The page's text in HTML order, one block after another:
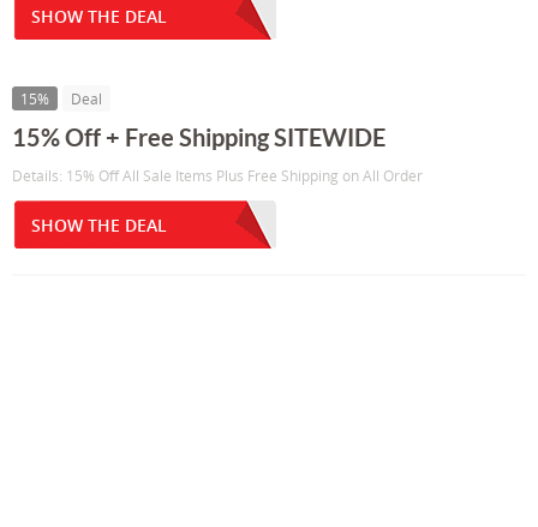
SHOW THE DEAL
15% Deal
15% Off + Free Shipping SITEWIDE
Details: 15% Off All Sale Items Plus Free Shipping on All Order
SHOW THE DEAL